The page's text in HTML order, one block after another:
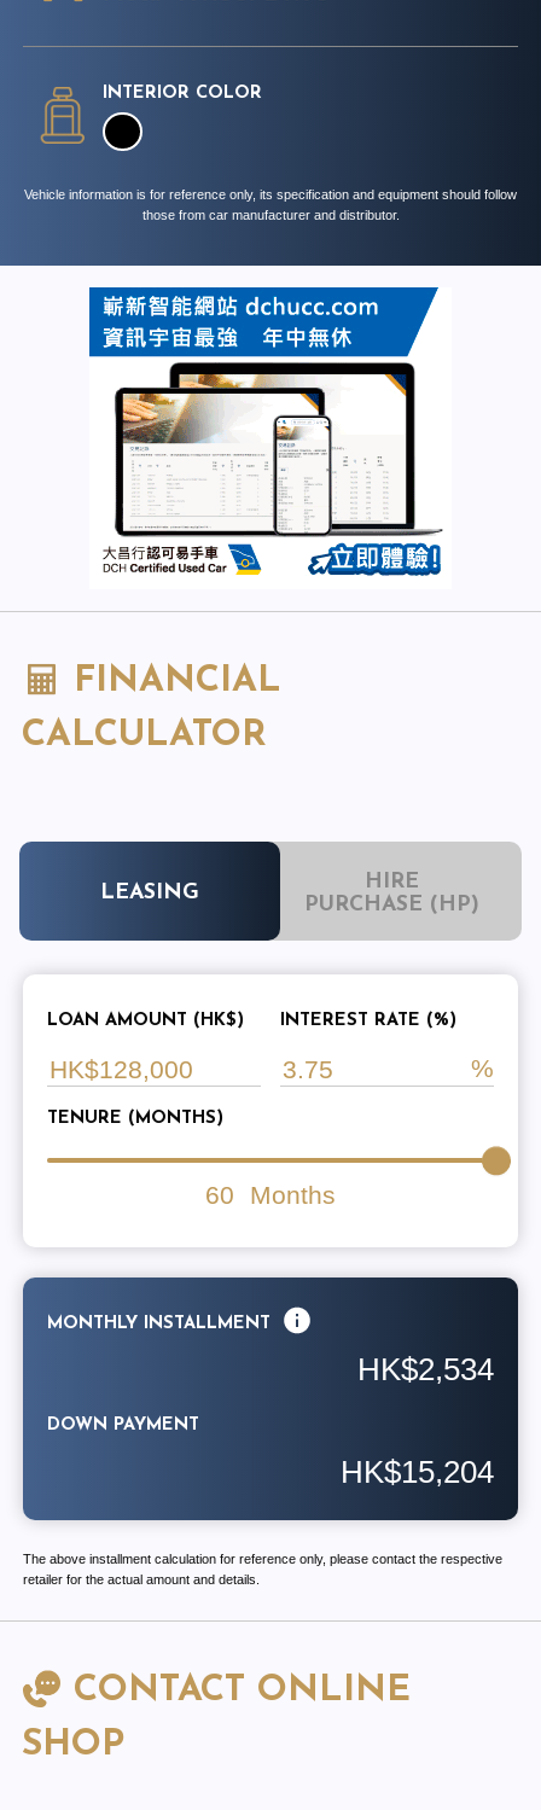
INTERIOR COLOR
Vehicle information is for reference only, its specification and equipment should follow
those from car manufacturer and distributor.
FINANCIAL
CALCULATOR
LEASING
HIRE
PURCHASE (HP)
LOAN AMOUNT (HK$) INTEREST RATE (%)
TENURE (MONTHS)
60 Months
MONTHLY INSTALLMENT
HK$2,534
DOWN PAYMENT
HK$15,204
The above installment calculation for reference only, please contact the respective
retailer for the actual amount and details.
CONTACT ONLINE
SHOP